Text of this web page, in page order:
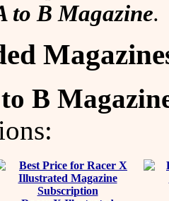
to B Magazine.
B